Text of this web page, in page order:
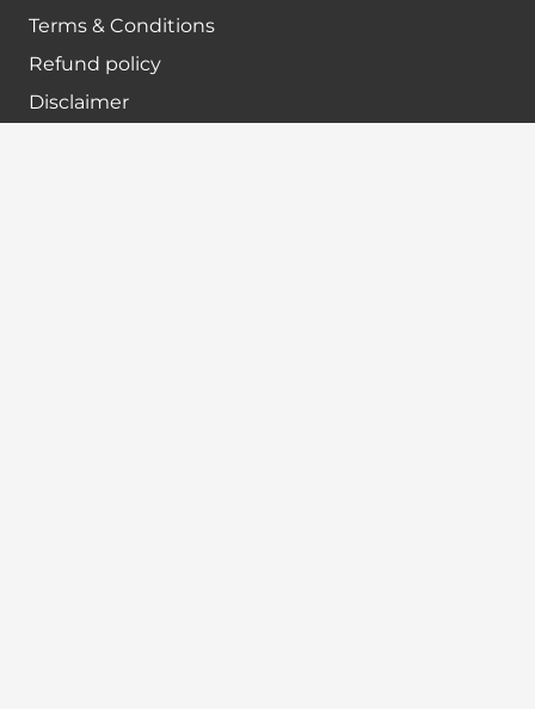
Terms & Conditions
Refund policy
Disclaimer